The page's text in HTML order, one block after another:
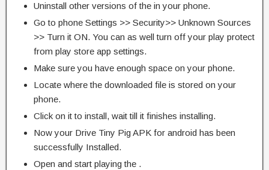
Uninstall other versions of the in your phone.
Go to phone Settings >> Security>> Unknown Sources
>> Turn it ON. You can as well turn off your play protect
from play store app settings.
Make sure you have enough space on your phone.
Locate where the downloaded file is stored on your
phone.
Click on it to install, wait till it finishes installing.
Now your Drive Tiny Pig APK for android has been
successfully Installed.
Open and start playing the .